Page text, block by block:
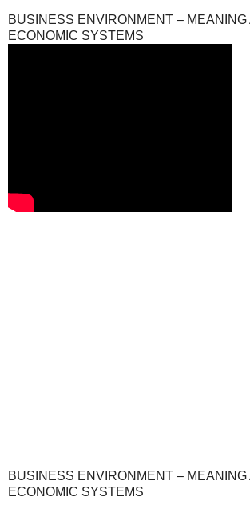
BUSINESS ENVIRONMENT –
ECONOMIC SYSTEMS
BUSINESS ENVIRONMENT –
ECONOMIC SYSTEMS